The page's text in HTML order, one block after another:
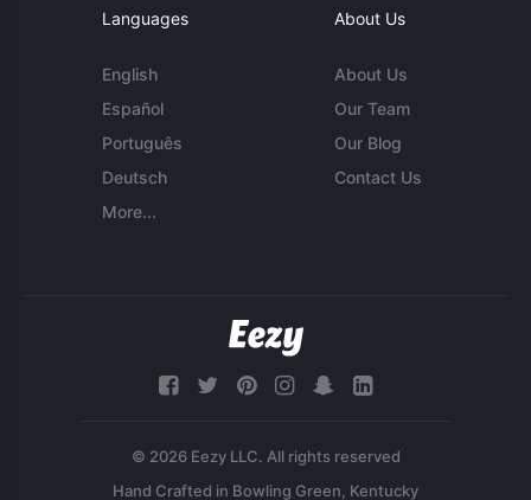
Languages
English
Español
Português
Deutsch
More...
About Us
About Us
Our Team
Our Blog
Contact Us
© 2026 Eezy LLC. All rights reserved